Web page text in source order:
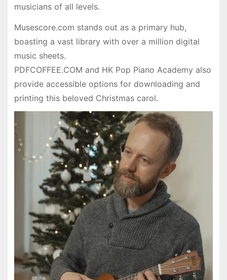
musicians of all levels.
Musescore.com stands out as a primary hub,
boasting a vast library with over a million digital
music sheets.
PDFCOFFEE.COM and HK Pop Piano Academy also
provide accessible options for downloading and
printing this beloved Christmas carol.